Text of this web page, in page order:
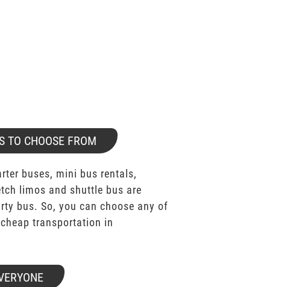
TO CHOOSE FROM
buses, mini bus rentals,
limos and shuttle bus are
bus. So, you can choose any of
transportation in